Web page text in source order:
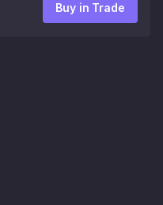
Buy in Trade